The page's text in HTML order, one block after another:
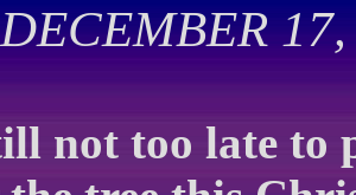
DECEMBER
not too late to